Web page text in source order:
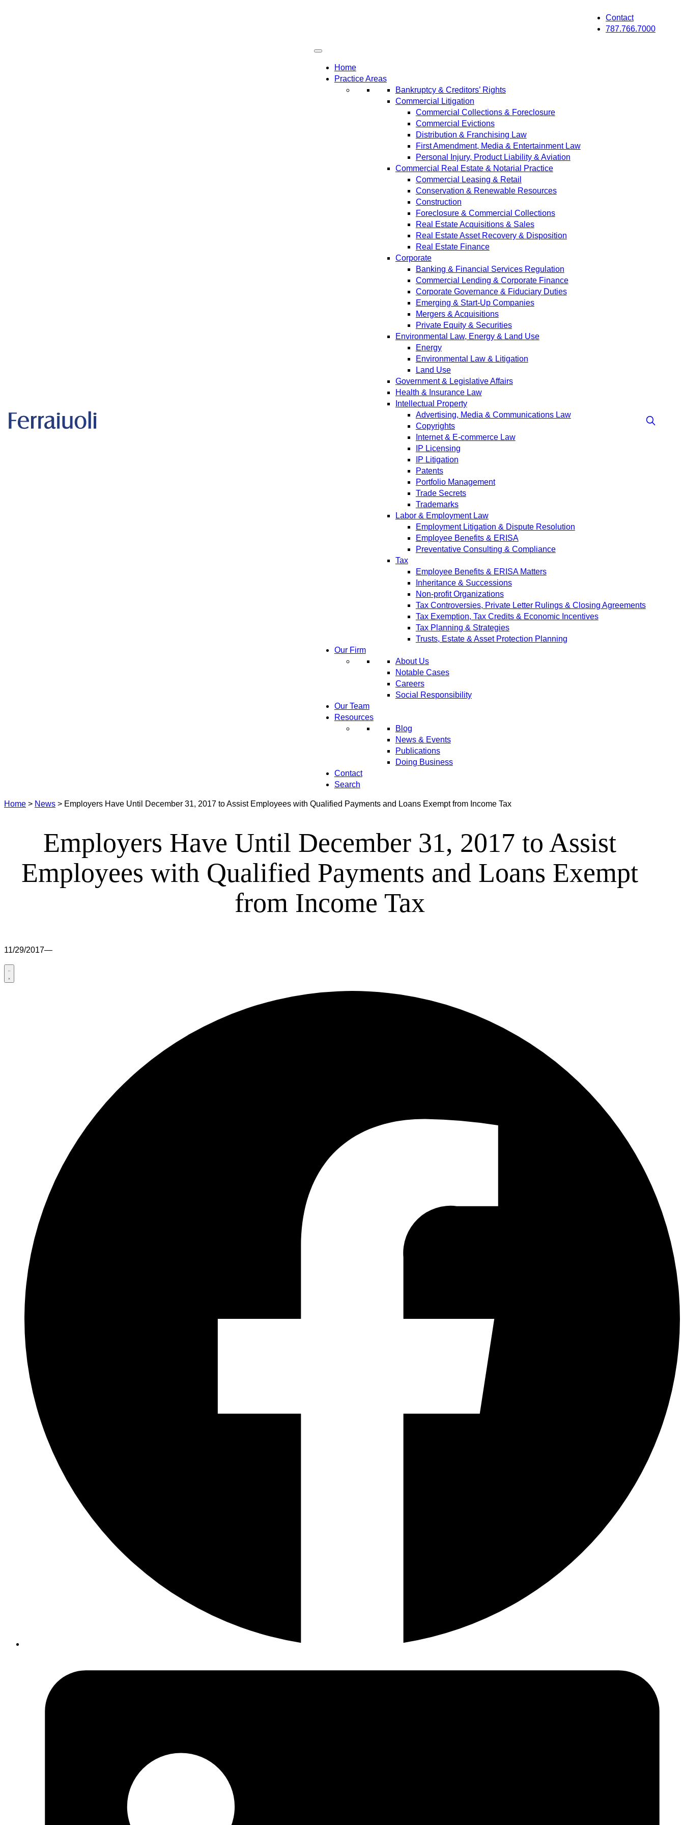
Contact
787.766.7000
Home
Practice Areas
Bankruptcy & Creditors’ Rights
Commercial Litigation
Commercial Collections & Foreclosure
Commercial Evictions
Distribution & Franchising Law
First Amendment, Media & Entertainment Law
Personal Injury, Product Liability & Aviation
Commercial Real Estate & Notarial Practice
Commercial Leasing & Retail
Conservation & Renewable Resources
Construction
Foreclosure & Commercial Collections
Real Estate Acquisitions & Sales
Real Estate Asset Recovery & Disposition
Real Estate Finance
Corporate
Banking & Financial Services Regulation
Commercial Lending & Corporate Finance
Corporate Governance & Fiduciary Duties
Emerging & Start-Up Companies
Mergers & Acquisitions
Private Equity & Securities
Environmental Law, Energy & Land Use
Energy
Environmental Law & Litigation
Land Use
Government & Legislative Affairs
Health & Insurance Law
Intellectual Property
Advertising, Media & Communications Law
Copyrights
Internet & E-commerce Law
IP Licensing
IP Litigation
Patents
Portfolio Management
Trade Secrets
Trademarks
Labor & Employment Law
Employment Litigation & Dispute Resolution
Employee Benefits & ERISA
Preventative Consulting & Compliance
Tax
Employee Benefits & ERISA Matters
Inheritance & Successions
Non-profit Organizations
Tax Controversies, Private Letter Rulings & Closing Agreements
Tax Exemption, Tax Credits & Economic Incentives
Tax Planning & Strategies
Trusts, Estate & Asset Protection Planning
Our Firm
About Us
Notable Cases
Careers
Social Responsibility
Our Team
Resources
Blog
News & Events
Publications
Doing Business
Contact
Search
Home > News > Employers Have Until December 31, 2017 to Assist Employees with Qualified Payments and Loans Exempt from Income Tax
Employers Have Until December 31, 2017 to Assist
Employees with Qualified Payments and Loans Exempt
from Income Tax
11/29/2017—